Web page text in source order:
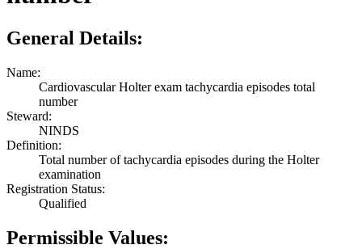
General Details:
Name:
Cardiovascular Holter exam tachycardia episodes total
number
Steward:
NINDS
Definition:
Total number of tachycardia episodes during the Holter
examination
Registration Status:
Qualified
Permissible Values: